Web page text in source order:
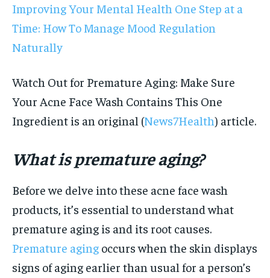
Improving Your Mental Health One Step at a
Time: How To Manage Mood Regulation
Naturally
Watch Out for Premature Aging: Make Sure
Your Acne Face Wash Contains This One
Ingredient is an original (News7Health) article.
What is premature aging?
Before we delve into these acne face wash
products, it’s essential to understand what
premature aging is and its root causes.
Premature aging occurs when the skin displays
signs of aging earlier than usual for a person’s